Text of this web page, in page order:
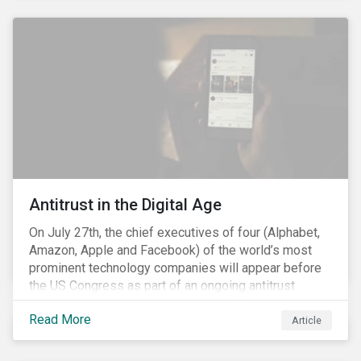
Antitrust in the Digital Age
On July 27th, the chief executives of four (Alphabet,
Amazon, Apple and Facebook) of the world’s most
prominent technology companies will appear before
the US Congress as part of an ongoing antitrust
investigation into their market power.[i] This is the
latest in a series of developments that includes
federal and state-level investigations in the US into
Read More Article